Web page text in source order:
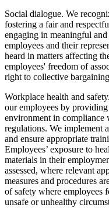
Social dialogue. We
fostering a fair and
engaging in meaningful
employees and their
heard in matters affecting
employees' freedom of
right to collective
Workplace health and
our employees by
environment in compliance
regulations. We implement
and ensure appropriate
Employees’ exposure to
materials in their
assessed, where relevant
measures and procedures
of safety where employees
unsafe or unhealthy